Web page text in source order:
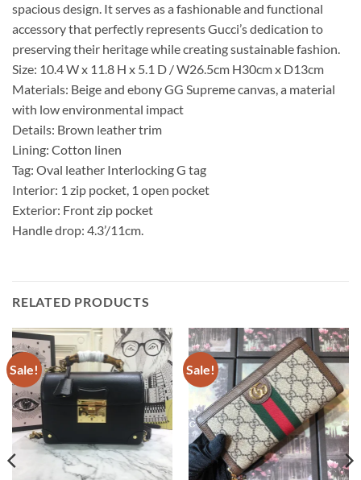
spacious design. It serves as a fashionable and functional
accessory that perfectly represents Gucci’s dedication to
preserving their heritage while creating sustainable fashion.
Size: 10.4 W x 11.8 H x 5.1 D / W26.5cm H30cm x D13cm
Materials: Beige and ebony GG Supreme canvas, a material
with low environmental impact
Details: Brown leather trim
Lining: Cotton linen
Tag: Oval leather Interlocking G tag
Interior: 1 zip pocket, 1 open pocket
Exterior: Front zip pocket
Handle drop: 4.3’/11cm.
RELATED PRODUCTS
Sale! Sale!